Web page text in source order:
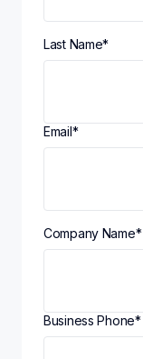
Last Name*
Email*
Company Name*
Business Phone*